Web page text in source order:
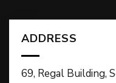
ADDRESS
69, Regal Building,